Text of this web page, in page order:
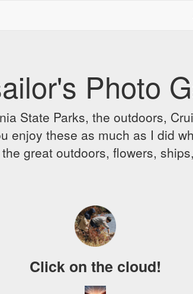
Photo
State Parks, the outdoors,
enjoy these as much as I did
great outdoors, flowers,
Click on the cloud!